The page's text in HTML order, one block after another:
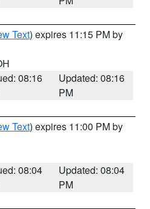
Text) expires 11:15 PM by
08:16
Updated: 08:16
PM
Text) expires 11:00 PM by
08:04
Updated: 08:04
PM